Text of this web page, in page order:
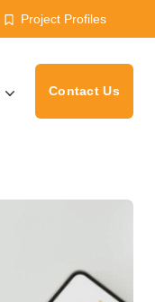
Project Profiles
Contact Us